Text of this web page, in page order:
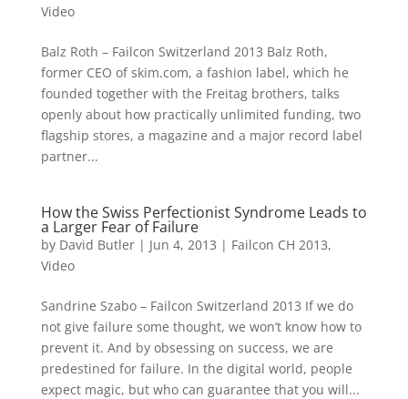
Video
Balz Roth – Failcon Switzerland 2013 Balz Roth,
former CEO of skim.com, a fashion label, which he
founded together with the Freitag brothers, talks
openly about how practically unlimited funding, two
flagship stores, a magazine and a major record label
partner...
How the Swiss Perfectionist Syndrome Leads to
a Larger Fear of Failure
by David Butler| Jun 4, 2013 | Failcon CH 2013,
Video
Sandrine Szabo – Failcon Switzerland 2013 If we do
not give failure some thought, we won’t know how to
prevent it. And by obsessing on success, we are
predestined for failure. In the digital world, people
expect magic, but who can guarantee that you will...